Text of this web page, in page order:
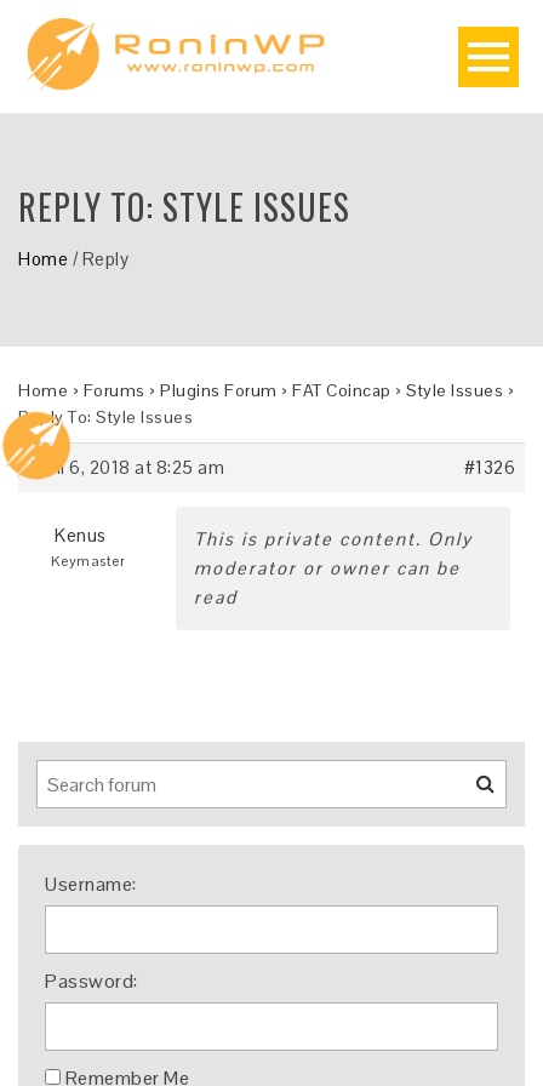
REPLY TO: STYLE ISSUES
Home /Reply
Home › Forums › Plugins Forum › FAT Coincap › Style Issues ›
Reply To: Style Issues
April 6, 2018 at 8:25 am #1326
Kenus
Keymaster
This is private content. Only
moderator or owner can be
read
Username:
Password:
Remember Me